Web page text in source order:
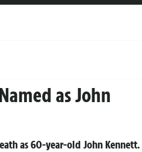
as John
as 60-year-old John Kennett.